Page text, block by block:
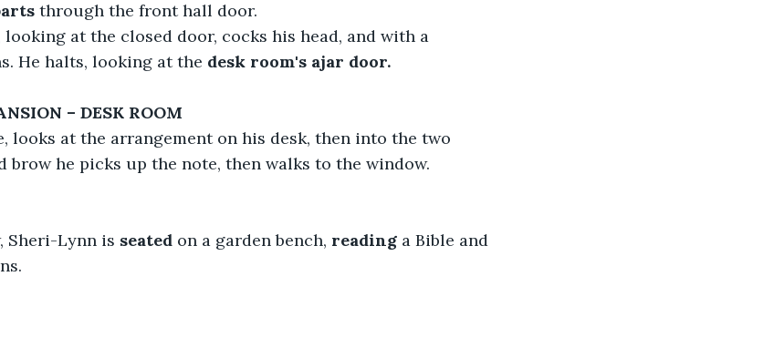
through the front hall door.
looking at the closed door, cocks his head, and with a
He halts, looking at the desk room's ajar door.
– DESK ROOM
looks at the arrangement on his desk, then into the two
brow he picks up the note, then walks to the window.
Sheri-Lynn is seated on a garden bench, reading a Bible and